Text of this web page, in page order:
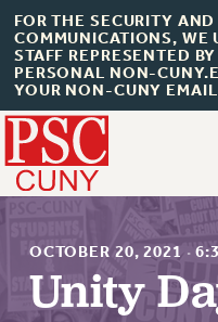
FOR THE SECURITY
COMMUNICATIONS, WE
STAFF REPRESENTED
PERSONAL NON-
YOUR NON-CUNY
OCTOBER 20, 2021 ·
Unity